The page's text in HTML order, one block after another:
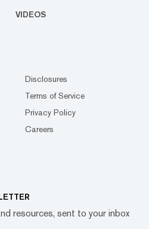
VIDEOS
Disclosures
Terms of Service
Privacy Policy
Careers
resources, sent to your inbox